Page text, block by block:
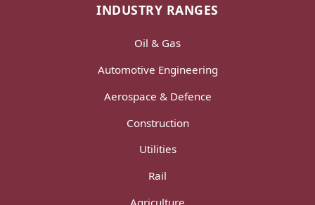
INDUSTRY RANGES
Oil & Gas
Automotive Engineering
Aerospace & Defence
Construction
Utilities
Rail